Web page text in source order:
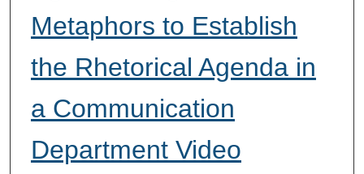
Metaphors to Establish
the Rhetorical Agenda in
a Communication
Department Video